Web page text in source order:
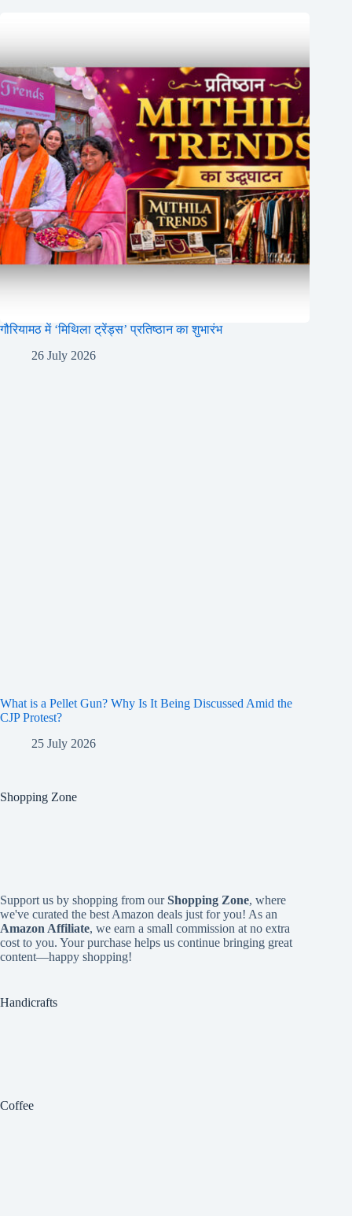
गौरियामठ में ‘मिथिला ट्रेंड्स’ प्रतिष्ठान का शुभारंभ
26 July 2026
What is a Pellet Gun? Why Is It Being Discussed Amid the
CJP Protest?
25 July 2026
Shopping Zone
Support us by shopping from ourShopping Zone, where
we've curated the best Amazon deals just for you! As an
Amazon Affiliate, we earn a small commission at no extra
cost to you. Your purchase helps us continue bringing great
content—happy shopping!
Handicrafts
Coffee